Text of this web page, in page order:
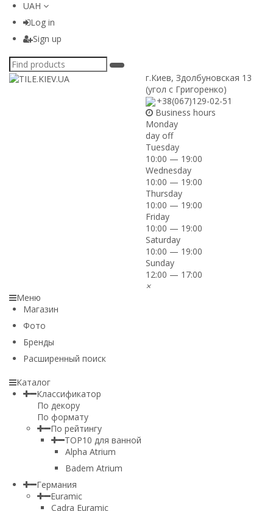
UAH
Log in
Sign up
г.Киев, Здолбуновская 13
(угол с Григоренко)
+38(067)129-02-51
Business hours
Monday
day off
Tuesday
10:00 — 19:00
Wednesday
10:00 — 19:00
Thursday
10:00 — 19:00
Friday
10:00 — 19:00
Saturday
10:00 — 19:00
Sunday
12:00 — 17:00
×
Меню
Магазин
Фото
Бренды
Расширенный поиск
Каталог
Классификатор
По декору
По формату
По рейтингу
TOP10 для ванной
Alpha Atrium
Badem Atrium
Германия
Euramic
Cadra Euramic